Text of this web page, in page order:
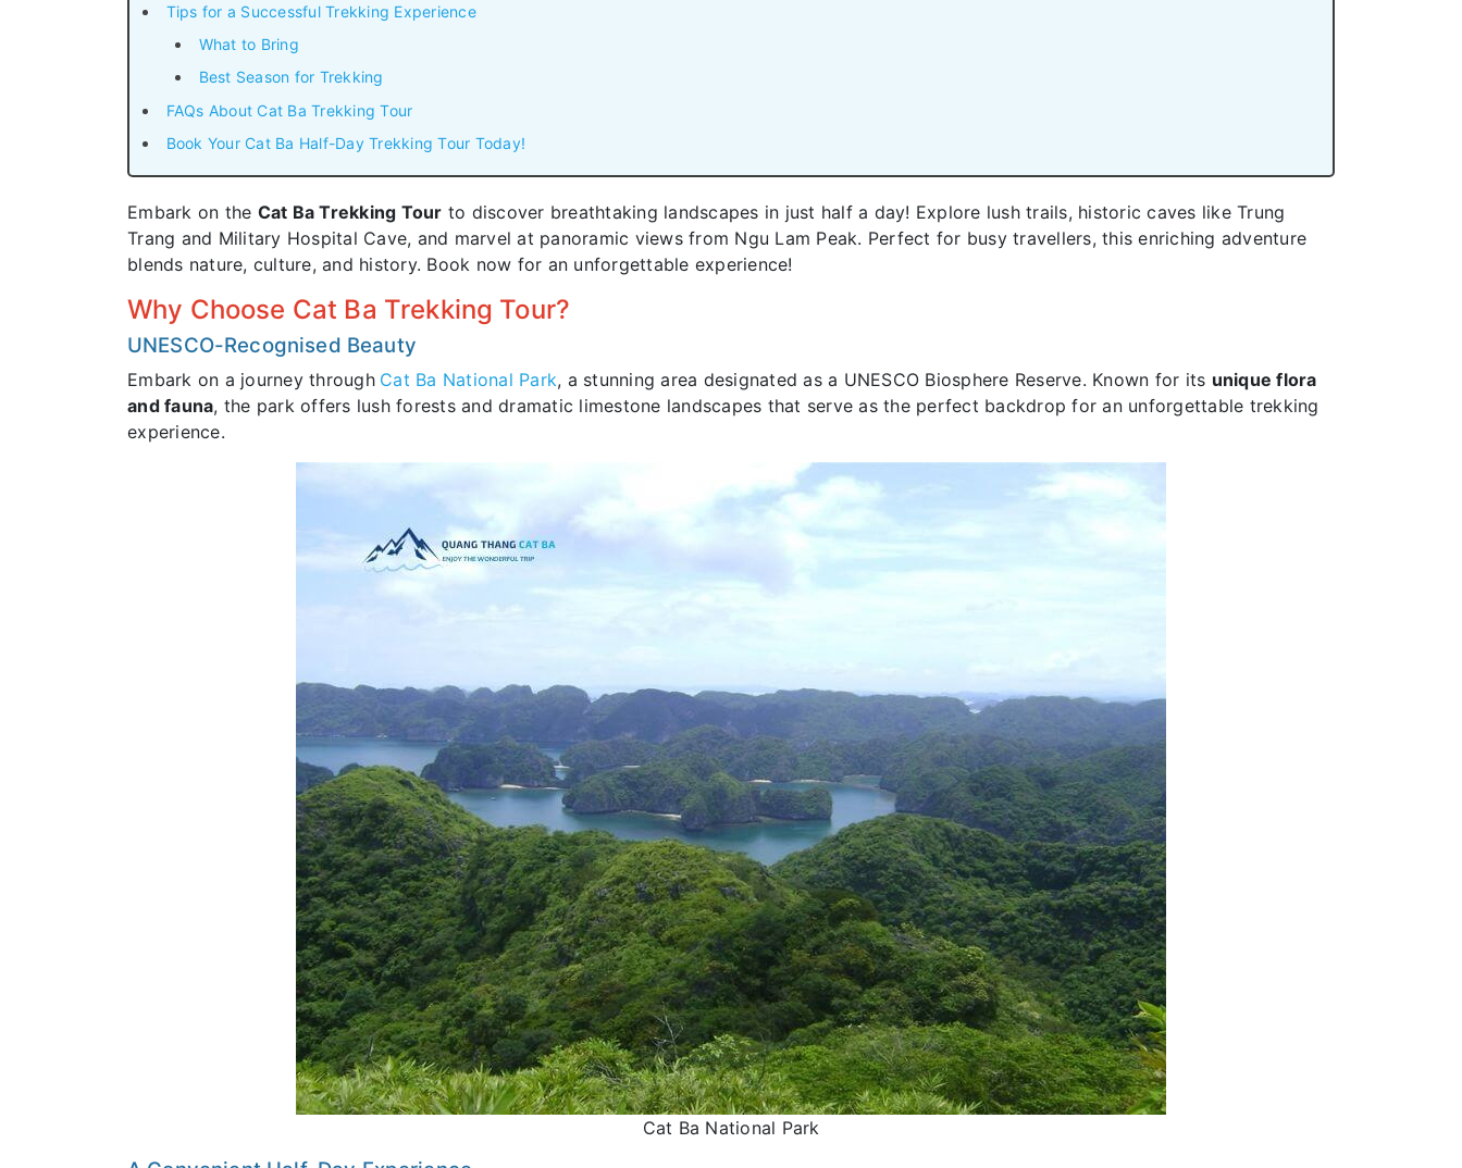
Tips for a Successful Trekking Experience
What to Bring
Best Season for Trekking
FAQs About Cat Ba Trekking Tour
Book Your Cat Ba Half-Day Trekking Tour Today!
Embark on the Cat Ba Trekking Tour to discover breathtaking landscapes in just half a day! Explore lush trails, historic caves like Trung
Trang and Military Hospital Cave, and marvel at panoramic views from Ngu Lam Peak. Perfect for busy travellers, this enriching adventure
blends nature, culture, and history. Book now for an unforgettable experience!
Why Choose Cat Ba Trekking Tour?
UNESCO-Recognised Beauty
Embark on a journey through Cat Ba National Park, a stunning area designated as a UNESCO Biosphere Reserve. Known for its unique flora
and fauna, the park offers lush forests and dramatic limestone landscapes that serve as the perfect backdrop for an unforgettable trekking
experience.
Cat Ba National Park